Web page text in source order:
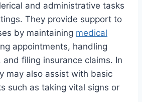
and administrative tasks
They provide support to
by maintaining medical
appointments, handling
and filing insurance claims. In
may also assist with basic
such as taking vital signs or